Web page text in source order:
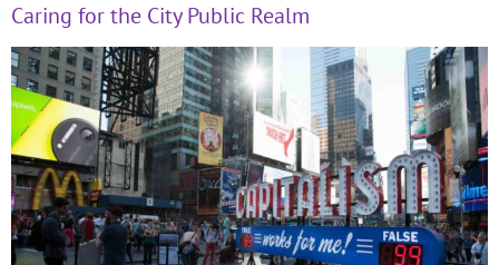
Caring for the City Public Realm